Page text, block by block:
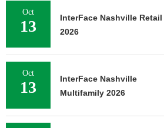
Oct
13
InterFace Nashville Retail
2026
Oct
13
InterFace Nashville
Multifamily 2026